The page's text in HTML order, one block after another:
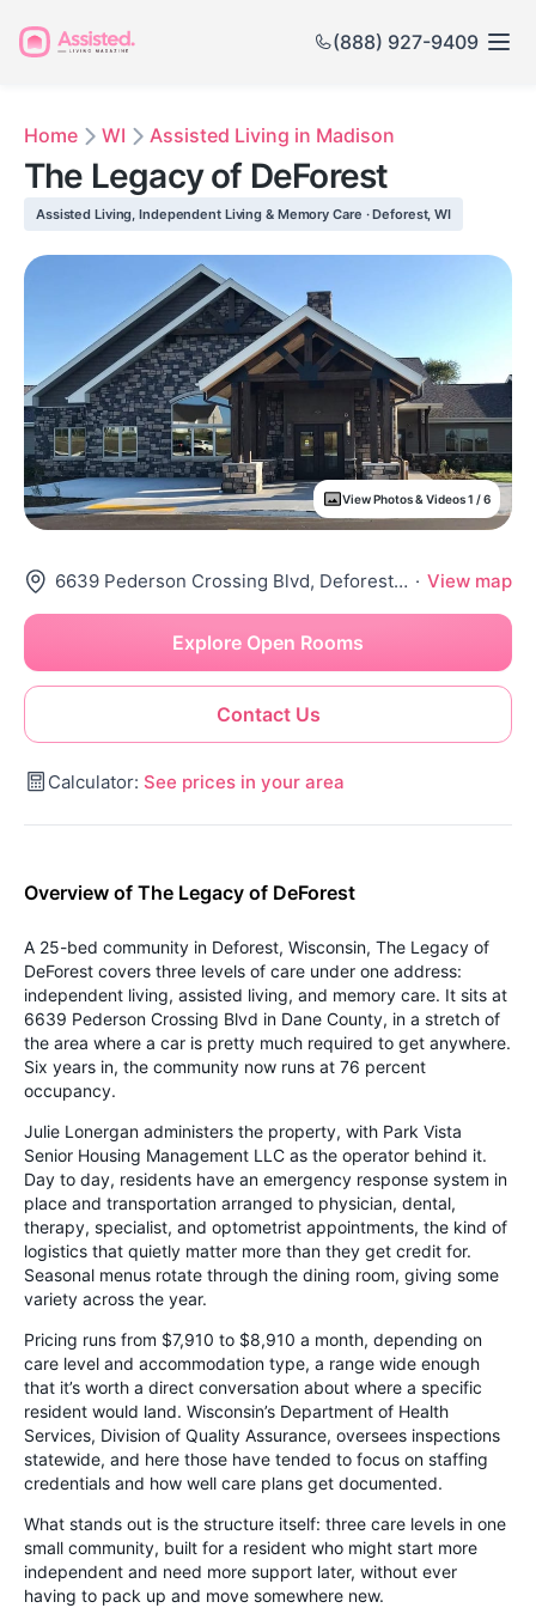
(888) 927-9409
Home WI Assisted Living in Madison
The Legacy of DeForest
Assisted Living, Independent Living & Memory Care · Deforest, WI
View Photos & Videos 1 / 6
6639 Pederson Crossing Blvd, Deforest, WI 53532 · View map
Contact Us
Explore Open Rooms
Calculator: See prices in your area
Overview of The Legacy of DeForest
A 25-bed community in Deforest, Wisconsin, The Legacy of
DeForest covers three levels of care under one address:
independent living, assisted living, and memory care. It sits at
6639 Pederson Crossing Blvd in Dane County, in a stretch of
the area where a car is pretty much required to get anywhere.
Six years in, the community now runs at 76 percent
occupancy.
Julie Lonergan administers the property, with Park Vista
Senior Housing Management LLC as the operator behind it.
Day to day, residents have an emergency response system in
place and transportation arranged to physician, dental,
therapy, specialist, and optometrist appointments, the kind of
logistics that quietly matter more than they get credit for.
Seasonal menus rotate through the dining room, giving some
variety across the year.
Pricing runs from $7,910 to $8,910 a month, depending on
care level and accommodation type, a range wide enough
that it’s worth a direct conversation about where a specific
resident would land. Wisconsin’s Department of Health
Services, Division of Quality Assurance, oversees inspections
statewide, and here those have tended to focus on staffing
credentials and how well care plans get documented.
What stands out is the structure itself: three care levels in one
small community, built for a resident who might start more
independent and need more support later, without ever
having to pack up and move somewhere new.